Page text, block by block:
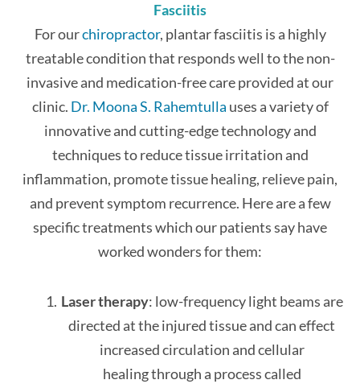
Fasciitis
For ourchiropractor, plantar fasciitis is a highly
treatable condition that responds well to the non-
invasive and medication-free care provided at our
clinic. Dr. Moona S. Rahemtulla uses a variety of
innovative and cutting-edge technology and
techniques to reduce tissue irritation and
inflammation, promote tissue healing, relieve pain,
and prevent symptom recurrence. Here are a few
specific treatments which our patients say have
worked wonders for them:
Laser therapy: low-frequency light beams are
directed at the injured tissue and can effect
increased circulation and cellular
healing through a process called